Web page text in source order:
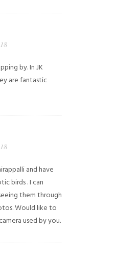
by. In JK
are fantastic
and have
birds . I can
them through
Would like to
used by you.